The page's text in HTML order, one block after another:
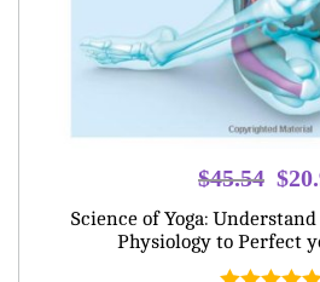
$45.54
price
was:
$
Science of Yoga:
Physiology to Perfect